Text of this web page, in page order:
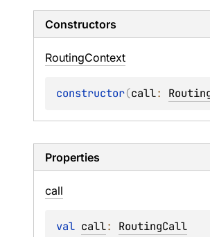
Constructors
RoutingContext
constructor(call:
Properties
call
val call: RoutingCall